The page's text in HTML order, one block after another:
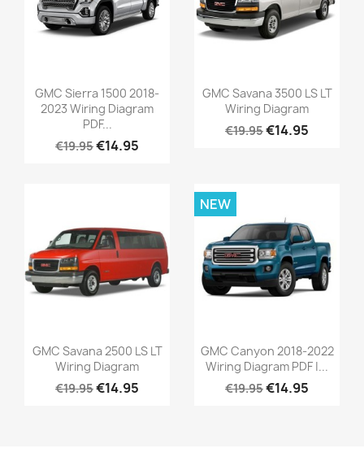
GMC Sierra 1500 2018-
2023 Wiring Diagram
PDF...
€19.95€14.95
GMC Savana 3500 LS LT
Wiring Diagram
€19.95€14.95
GMC Savana 2500 LS LT
Wiring Diagram
€19.95€14.95
GMC Canyon 2018-2022
Wiring Diagram PDF |...
€19.95€14.95
NEW